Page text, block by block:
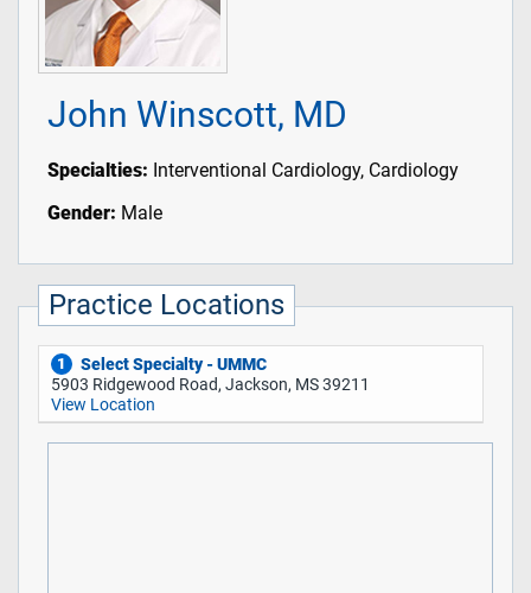
John Winscott, MD
Specialties: Interventional Cardiology, Cardiology
Gender: Male
Practice Locations
1
Select Specialty - UMMC
5903 Ridgewood Road, Jackson, MS 39211
View Location